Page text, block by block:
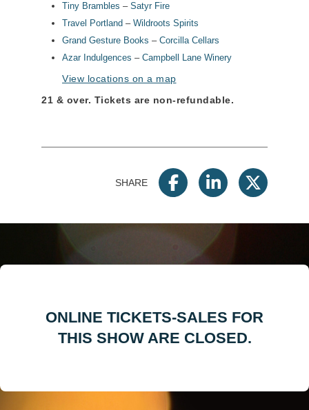
Tiny Brambles – Satyr Fire
Travel Portland – Wildroots Spirits
Grand Gesture Books – Corcilla Cellars
Azar Indulgences – Campbell Lane Winery
View locations on a map
21 & over. Tickets are non-refundable.
SHARE
ONLINE TICKETS-SALES FOR
THIS SHOW ARE CLOSED.